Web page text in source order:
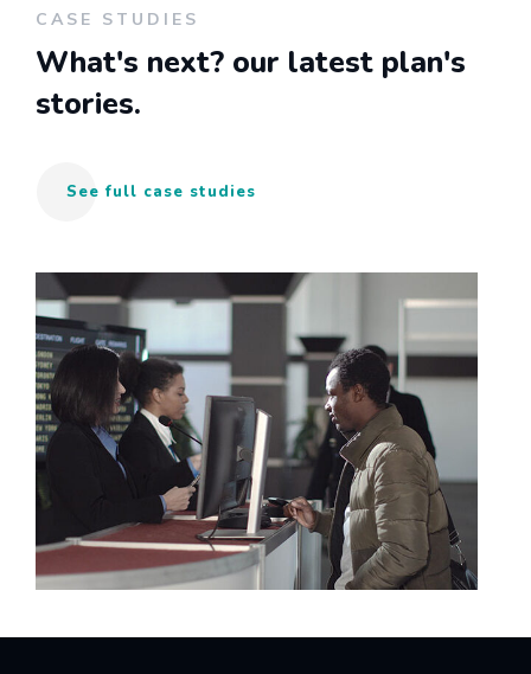
CASE STUDIES
What's next? our latest plan's
stories.
See full case studies